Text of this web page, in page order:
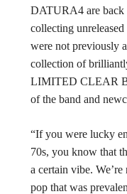
DATURA4 are back
collecting
were not previously
collection of
LIMITED CLEAR
of the band and
“If you were lucky
70s, you know that
a certain vibe.
pop that was